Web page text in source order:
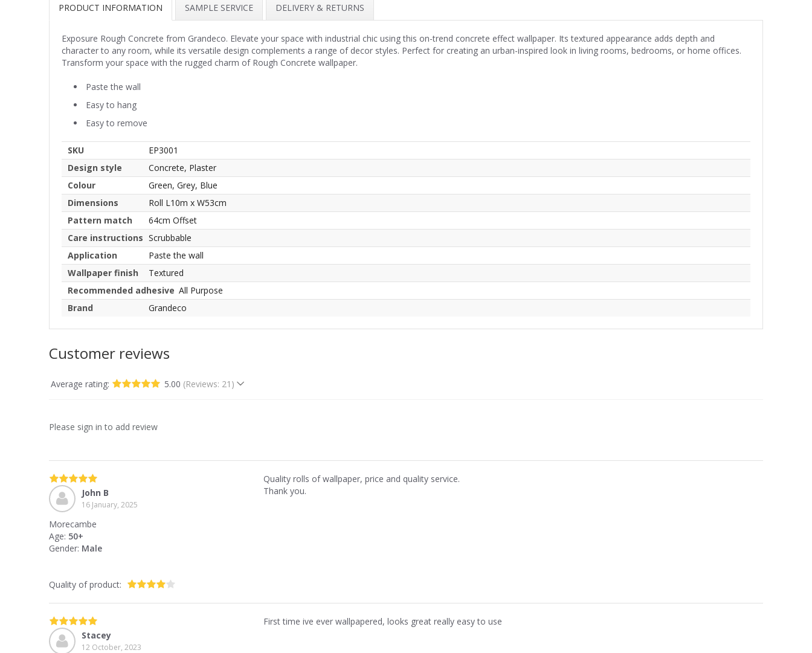
PRODUCT INFORMATION SAMPLE SERVICE DELIVERY & RETURNS
Exposure Rough Concrete from Grandeco. Elevate your space with industrial chic using this on-trend concrete effect wallpaper. Its textured appearance adds depth and
character to any room, while its versatile design complements a range of decor styles. Perfect for creating an urban-inspired look in living rooms, bedrooms, or home offices.
Transform your space with the rugged charm of Rough Concrete wallpaper.
Paste the wall
Easy to hang
Easy to remove
SKU
EP3001
Design style
Concrete, Plaster
Colour
Green, Grey, Blue
Dimensions
Roll L10m x W53cm
Pattern match
64cm Offset
Care instructions Scrubbable
Application
Paste the wall
Wallpaper finish
Textured
Recommended adhesive All Purpose
Brand
Grandeco
Customer reviews
Average rating: 5.00 (Reviews: 21)
Please sign in to add review
John B
16 January, 2025
Morecambe
Age: 50+
Gender: Male
Quality of product:
Quality rolls of wallpaper, price and quality service.
Thank you.
Stacey
12 October, 2023
First time ive ever wallpapered, looks great really easy to use